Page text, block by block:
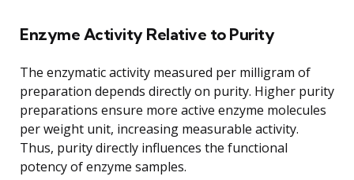
Enzyme Activity Relative to Purity
The enzymatic activity measured per milligram of
preparation depends directly on purity. Higher purity
preparations ensure more active enzyme molecules
per weight unit, increasing measurable activity.
Thus, purity directly influences the functional
potency of enzyme samples.